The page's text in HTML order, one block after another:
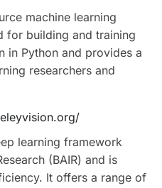
machine learning
for building and training
in Python and provides a
researchers and
learning framework
(BAIR) and is
It offers a range of